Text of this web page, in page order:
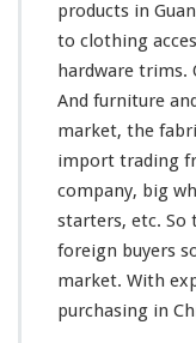
products in
to clothing
hardware trims.
And furniture
market, the
import trading
company, big
starters, etc. So
foreign buyers
market. With
purchasing in